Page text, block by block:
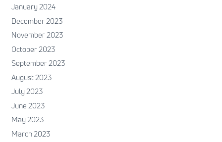
January 2024
December 2023
November 2023
October 2023
September 2023
August 2023
July 2023
June 2023
May 2023
March 2023